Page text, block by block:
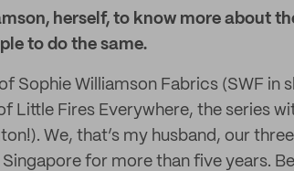
herself, to know more about
to do the same.
Sophie Williamson Fabrics (SWF in
Little Fires Everywhere, the series
We, that’s my husband, our
for more than five years.